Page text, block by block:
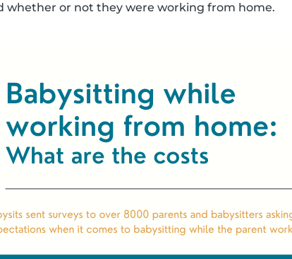
whether or not they were working from home.